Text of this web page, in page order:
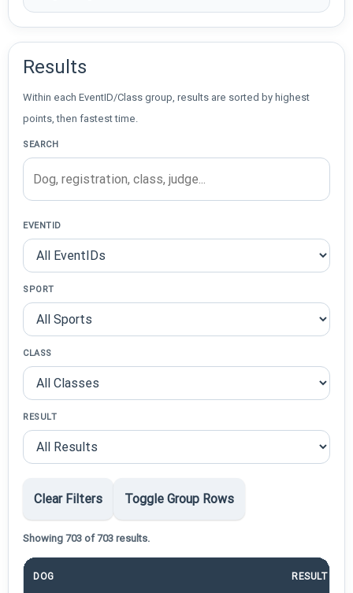
Results
Within each EventID/Class group, results are sorted by highest
points, then fastest time.
SEARCH
EVENTID
SPORT
CLASS
RESULT
Clear Filters Toggle Group Rows
Showing 703 of 703 results.
DOG RESULT